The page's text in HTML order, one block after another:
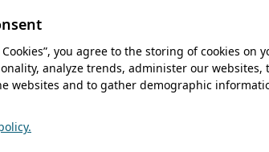
you agree to the storing of cookies on
analyze trends, administer our websites,
websites and to gather demographic